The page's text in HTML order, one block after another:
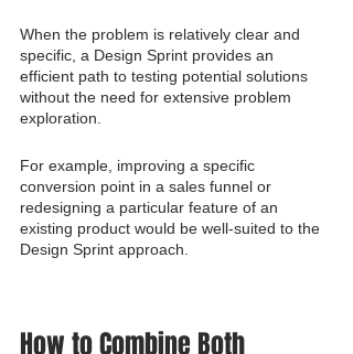
When the problem is relatively clear and
specific, a Design Sprint provides an
efficient path to testing potential solutions
without the need for extensive problem
exploration.
For example, improving a specific
conversion point in a sales funnel or
redesigning a particular feature of an
existing product would be well-suited to the
Design Sprint approach.
How to Combine Both